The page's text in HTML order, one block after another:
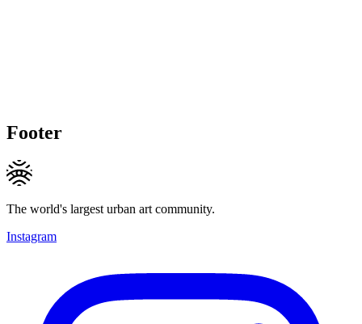
Footer
The world's largest urban art community.
Instagram